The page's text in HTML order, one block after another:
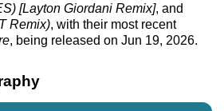
[Layton Giordani Remix], and
Remix), with their most recent
, being released on Jun 19, 2026.